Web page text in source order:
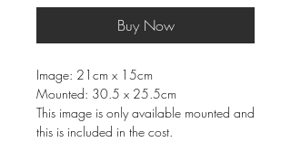
Buy Now
Image: 21cm x 15cm
Mounted: 30.5 x 25.5cm
This image is only available mounted and
this is included in the cost.